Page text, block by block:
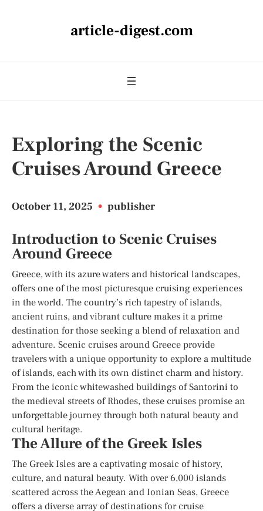
article-digest.com
Exploring the Scenic
Cruises Around Greece
October 11, 2025 • publisher
Introduction to Scenic Cruises
Around Greece
Greece, with its azure waters and historical landscapes,
offers one of the most picturesque cruising experiences
in the world. The country’s rich tapestry of islands,
ancient ruins, and vibrant culture makes it a prime
destination for those seeking a blend of relaxation and
adventure. Scenic cruises around Greece provide
travelers with a unique opportunity to explore a multitude
of islands, each with its own distinct charm and history.
From the iconic whitewashed buildings of Santorini to
the medieval streets of Rhodes, these cruises promise an
unforgettable journey through both natural beauty and
cultural heritage.
The Allure of the Greek Isles
The Greek Isles are a captivating mosaic of history,
culture, and natural beauty. With over 6,000 islands
scattered across the Aegean and Ionian Seas, Greece
offers a diverse array of destinations for cruise